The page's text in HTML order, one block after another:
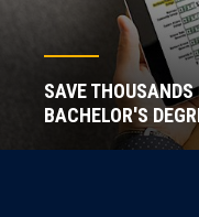
SAVE
BACHELOR'S